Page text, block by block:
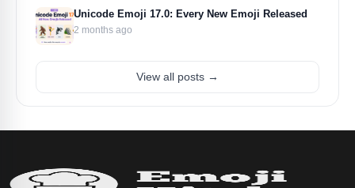
Unicode Emoji 17.0: Every New Emoji Released
2 months ago
View all posts →